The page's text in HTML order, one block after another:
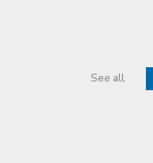
See all